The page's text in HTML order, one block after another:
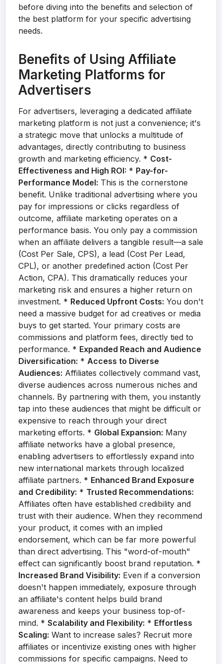
before diving into the benefits and selection of
the best platform for your specific advertising
needs.
Benefits of Using Affiliate
Marketing Platforms for
Advertisers
For advertisers, leveraging a dedicated affiliate
marketing platform is not just a convenience; it's
a strategic move that unlocks a multitude of
advantages, directly contributing to business
growth and marketing efficiency. * Cost-
Effectiveness and High ROI: * Pay-for-
Performance Model: This is the cornerstone
benefit. Unlike traditional advertising where you
pay for impressions or clicks regardless of
outcome, affiliate marketing operates on a
performance basis. You only pay a commission
when an affiliate delivers a tangible result—a sale
(Cost Per Sale, CPS), a lead (Cost Per Lead,
CPL), or another predefined action (Cost Per
Action, CPA). This dramatically reduces your
marketing risk and ensures a higher return on
investment. * Reduced Upfront Costs: You don't
need a massive budget for ad creatives or media
buys to get started. Your primary costs are
commissions and platform fees, directly tied to
performance. * Expanded Reach and Audience
Diversification: * Access to Diverse
Audiences: Affiliates collectively command vast,
diverse audiences across numerous niches and
channels. By partnering with them, you instantly
tap into these audiences that might be difficult or
expensive to reach through your direct
marketing efforts. * Global Expansion: Many
affiliate networks have a global presence,
enabling advertisers to effortlessly expand into
new international markets through localized
affiliate partners. * Enhanced Brand Exposure
and Credibility: * Trusted Recommendations:
Affiliates often have established credibility and
trust with their audience. When they recommend
your product, it comes with an implied
endorsement, which can be far more powerful
than direct advertising. This "word-of-mouth"
effect can significantly boost brand reputation. *
Increased Brand Visibility: Even if a conversion
doesn't happen immediately, exposure through
an affiliate's content helps build brand
awareness and keeps your business top-of-
mind. * Scalability and Flexibility: * Effortless
Scaling: Want to increase sales? Recruit more
affiliates or incentivize existing ones with higher
commissions for specific campaigns. Need to